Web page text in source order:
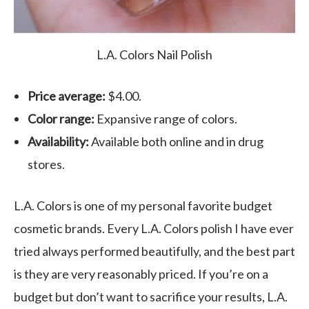
L.A. Colors Nail Polish
Price average: $4.00.
Color range: Expansive range of colors.
Availability:Available both online and in drug
stores.
L.A. Colors is one of my personal favorite budget
cosmetic brands. Every L.A. Colors polish I have ever
tried always performed beautifully, and the best part
is they are very reasonably priced. If you’re on a
budget but don’t want to sacrifice your results, L.A.